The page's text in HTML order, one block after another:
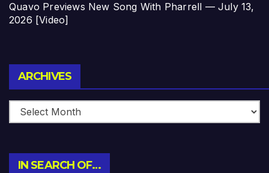
Quavo Previews New Song With Pharrell — July 13,
2026 [Video]
ARCHIVES
IN SEARCH OF…